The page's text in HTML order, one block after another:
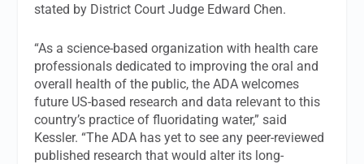
stated by District Court Judge Edward Chen.
“As a science-based organization with health care
professionals dedicated to improving the oral and
overall health of the public, the ADA welcomes
future US-based research and data relevant to this
country’s practice of fluoridating water,” said
Kessler. “The ADA has yet to see any peer-reviewed
published research that would alter its long-